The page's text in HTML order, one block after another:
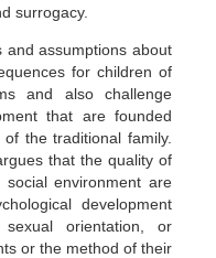
surrogacy.
and assumptions about
for children of
and also challenge
that are founded
the traditional family.
that the quality of
environment are
development
orientation, or
or the method of their